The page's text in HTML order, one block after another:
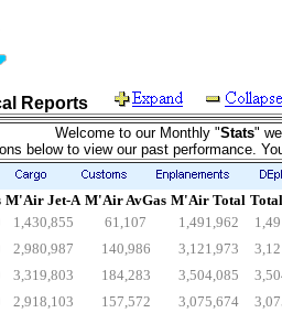
Reports
Welcome to our Monthly "Stats"
below to view our past performance.
M'Air Jet-A M'Air AvGas M'Air Total
1,430,855 61,107 1,491,962
2,980,987 140,986 3,121,973
3,319,803 184,283 3,504,085
2,918,103 157,572 3,075,674